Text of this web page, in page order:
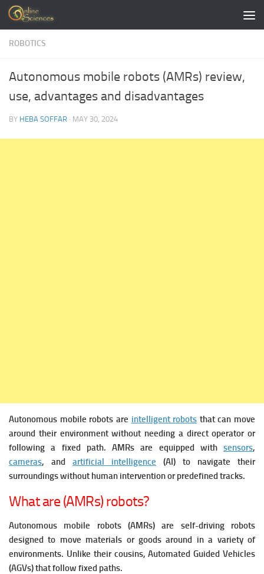
Skip to content
ROBOTICS
Autonomous mobile robots (AMRs) review,
use, advantages and disadvantages
BY HEBA SOFFAR · MAY 30, 2024
Autonomous mobile robots are intelligent robots that can move
around their environment without needing a direct operator or
following a fixed path. AMRs are equipped with sensors,
cameras, and artificial intelligence (AI) to navigate their
surroundings without human intervention or predefined tracks.
What are (AMRs) robots?
Autonomous mobile robots (AMRs) are self-driving robots
designed to move materials or goods around in a variety of
environments. Unlike their cousins, Automated Guided Vehicles
(AGVs) that follow fixed paths.